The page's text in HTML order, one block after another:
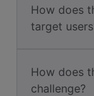
How does
target
How does
challenge?